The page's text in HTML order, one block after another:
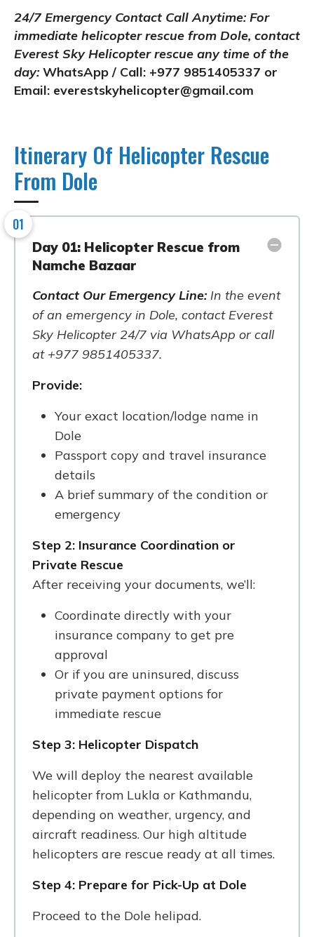
24/7 Emergency Contact Call Anytime:For
immediate helicopter rescue from Dole, contact
Everest Sky Helicopter rescue any time of the
day:WhatsApp / Call: +977 9851405337 or
Email: everestskyhelicopter@gmail.com
Itinerary Of Helicopter Rescue
From Dole
01
Day 01: Helicopter Rescue from
Namche Bazaar
Contact Our Emergency Line: In the event
of an emergency in Dole, contact Everest
Sky Helicopter 24/7 via WhatsApp or call
at +977 9851405337.
Provide:
Your exact location/lodge name in
Dole
Passport copy and travel insurance
details
A brief summary of the condition or
emergency
Step 2: Insurance Coordination or
Private Rescue
After receiving your documents, we’ll:
Coordinate directly with your
insurance company to get pre
approval
Or if you are uninsured, discuss
private payment options for
immediate rescue
Step 3: Helicopter Dispatch
We will deploy the nearest available
helicopter from Lukla or Kathmandu,
depending on weather, urgency, and
aircraft readiness. Our high altitude
helicopters are rescue ready at all times.
Step 4: Prepare for Pick-Up at Dole
Proceed to the Dole helipad.